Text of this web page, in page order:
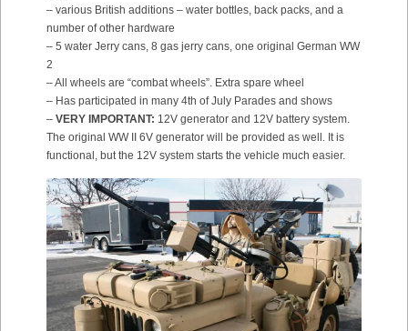
– various British additions – water bottles, back packs, and a
number of other hardware
– 5 water Jerry cans, 8 gas jerry cans, one original German WW
2
– All wheels are “combat wheels”. Extra spare wheel
– Has participated in many 4th of July Parades and shows
– VERY IMPORTANT: 12V generator and 12V battery system.
The original WW II 6V generator will be provided as well. It is
functional, but the 12V system starts the vehicle much easier.